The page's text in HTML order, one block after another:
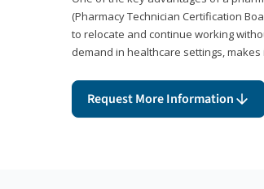
(Pharmacy Technician Certification
to relocate and continue working
demand in healthcare settings,
Request More Information